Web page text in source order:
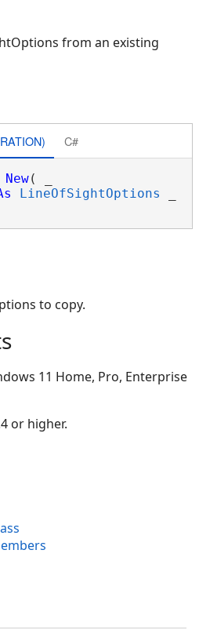
from an existing
C#
New( _
LineOfSightOptions
to copy.
11 Home, Pro, Enterprise
or higher.